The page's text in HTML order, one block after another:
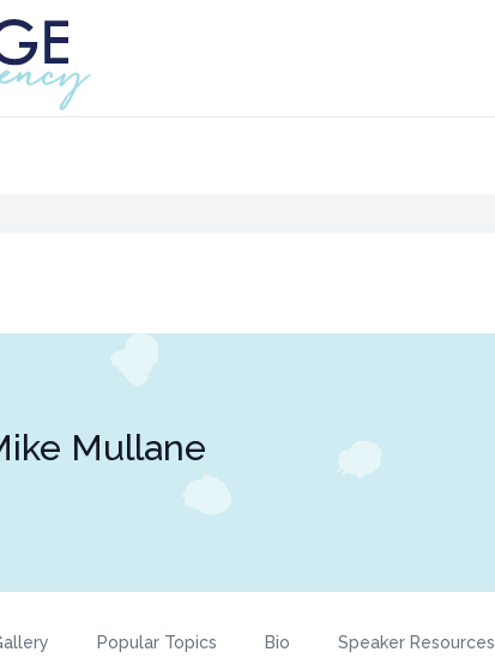
Mullane
Popular Topics Bio Speaker Resources